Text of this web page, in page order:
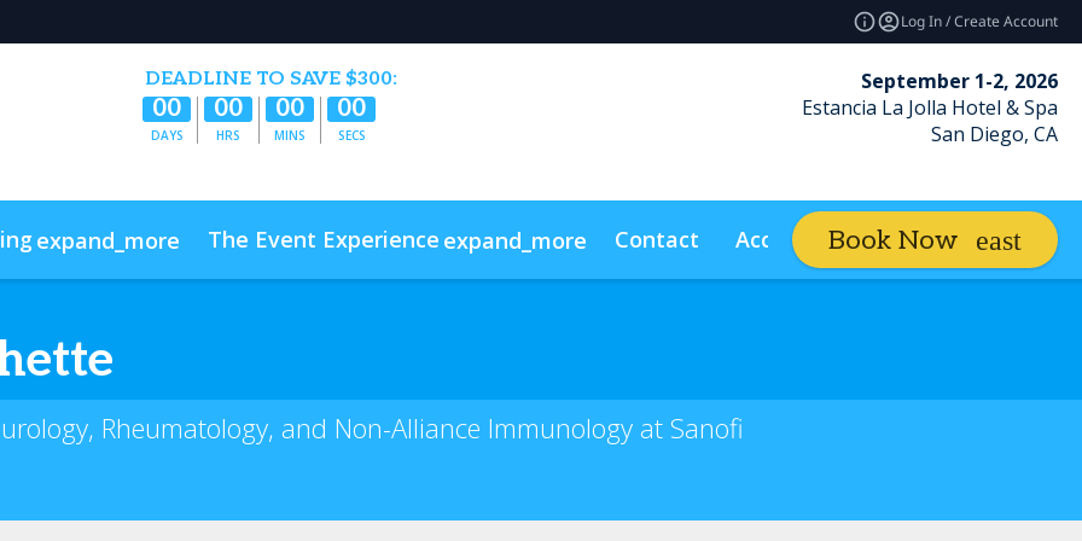
Log In / Create Account
DEADLINE TO SAVE $300:
00
DAYS
00
HRS
00
MINS
00
SECS
September 1-2, 2026
Estancia La Jolla Hotel & Spa
San Diego, CA
expand_more The Event Experience expand_more Contact Access Insiderexpand_more
Book Now
Rheumatology, and Non-Alliance Immunology at Sanofi